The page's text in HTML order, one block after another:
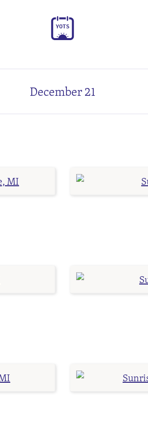
YOTS
December 21